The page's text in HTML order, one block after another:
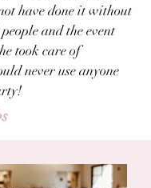
have done it without
and the event
took care of
never use anyone